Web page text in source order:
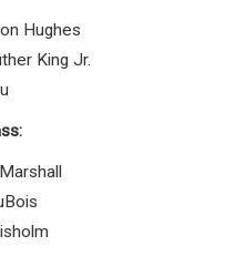
Hughes
King Jr.